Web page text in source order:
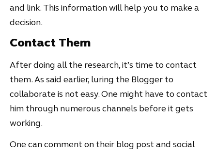
and link. This information will help you to make a
decision.
Contact Them
After doing all the research, it’s time to contact
them. As said earlier, luring the Blogger to
collaborate is not easy. One might have to contact
him through numerous channels before it gets
working.
One can comment on their blog post and social